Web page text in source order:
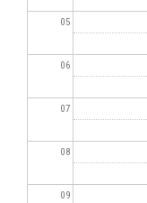
05
06
07
08
09